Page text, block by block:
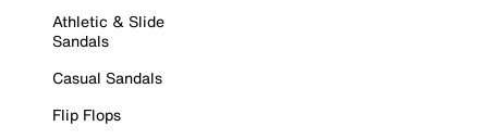
Athletic & Slide
Sandals
Casual Sandals
Flip Flops